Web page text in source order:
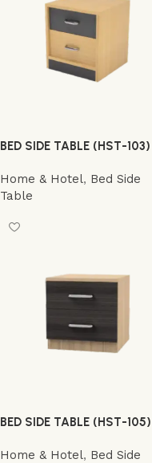
BED SIDE TABLE (HST-103)
Home & Hotel, Bed Side
Table
BED SIDE TABLE (HST-105)
Home & Hotel, Bed Side